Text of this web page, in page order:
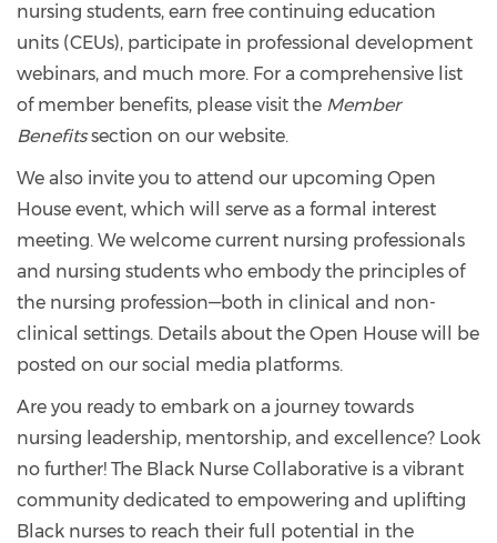
nursing students, earn free continuing education
units (CEUs), participate in professional development
webinars, and much more. For a comprehensive list
of member benefits, please visit the Member
Benefitssection on our website.
We also invite you to attend our upcoming Open
House event, which will serve as a formal interest
meeting. We welcome current nursing professionals
and nursing students who embody the principles of
the nursing profession—both in clinical and non-
clinical settings. Details about the Open House will be
posted on our social media platforms.
Are you ready to embark on a journey towards
nursing leadership, mentorship, and excellence? Look
no further! The Black Nurse Collaborative is a vibrant
community dedicated to empowering and uplifting
Black nurses to reach their full potential in the